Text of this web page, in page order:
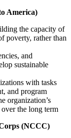
America)
the capacity of
poverty, rather than
and
sustainable
with tasks
and program
organization’s
the long term
(NCCC)